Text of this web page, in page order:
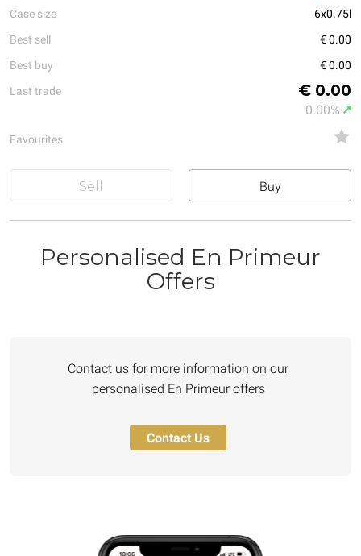
Case size
6x0.75l
Best sell
€ 0.00
Best buy
€ 0.00
Last trade
€ 0.00
0.00%
Favourites
Sell Buy
Personalised En Primeur
Offers
Contact us for more information on our
personalised En Primeur offers
Contact Us